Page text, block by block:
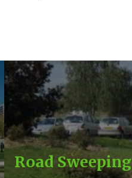
Road Sweeping